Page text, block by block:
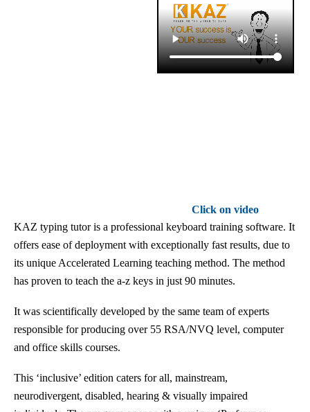
Click on video
KAZ typing tutor is a professional keyboard training software. It
offers ease of deployment with exceptionally fast results, due to
its unique Accelerated Learning teaching method. The method
has proven to teach the a-z keys in just 90 minutes.
It was scientifically developed by the same team of experts
responsible for producing over 55 RSA/NVQ level, computer
and office skills courses.
This ‘inclusive’ edition caters for all, mainstream,
neurodivergent, disabled, hearing & visually impaired